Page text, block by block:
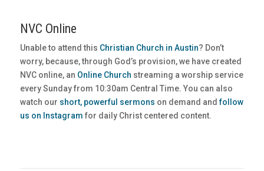
NVC Online
Unable to attend this Christian Church in Austin? Don’t
worry, because, through God’s provision, we have created
NVC online, an Online Church streaming a worship service
every Sunday from 10:30am Central Time. You can also
watch our short, powerful sermons on demand andfollow
us on Instagram for daily Christ centered content.